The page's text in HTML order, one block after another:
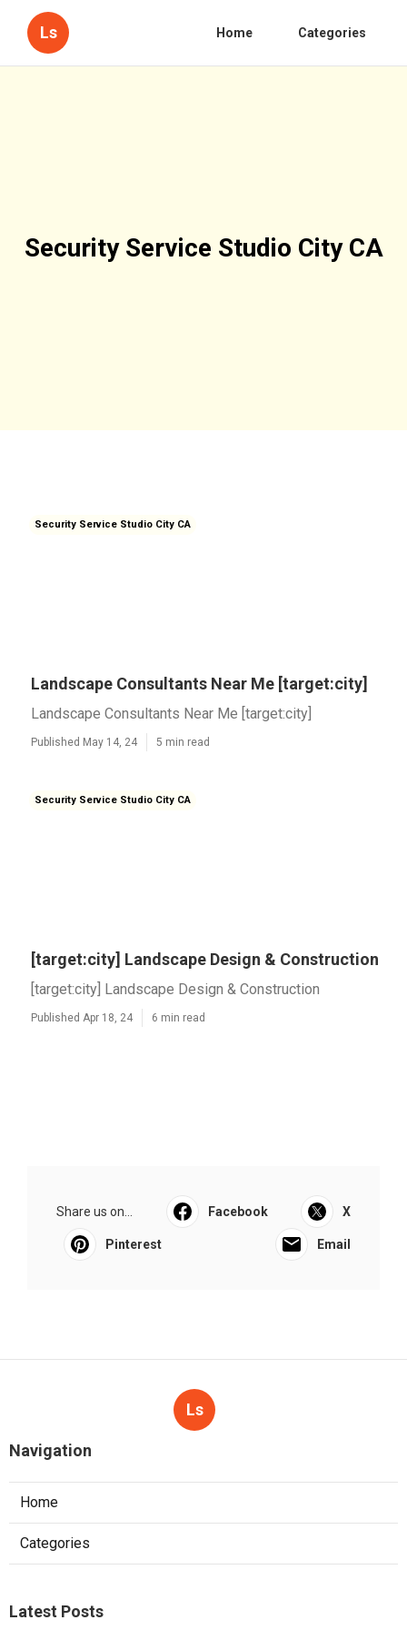
Ls Home Categories
Security Service Studio City CA
Security Service Studio City CA
Landscape Consultants Near Me [target:city]
Landscape Consultants Near Me [target:city]
Published May 14, 24 5 min read
Security Service Studio City CA
[target:city] Landscape Design & Construction
[target:city] Landscape Design & Construction
Published Apr 18, 24 6 min read
Share us on... Facebook X
Pinterest Email
Ls
Navigation
Home
Categories
Latest Posts